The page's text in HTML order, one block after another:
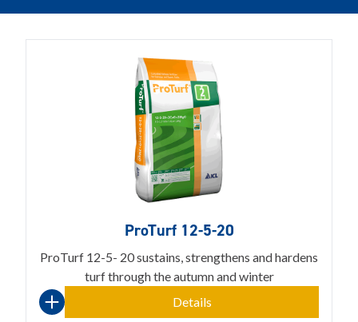
ProTurf 12-5-20
ProTurf 12-5- 20 sustains, strengthens and hardens
turf through the autumn and winter
Details